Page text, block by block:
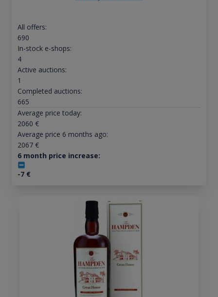
All offers:
690
In-stock e-shops:
4
Active auctions:
1
Completed auctions:
665
Average price today:
2060 €
Average price 6 months ago:
2067€
6 month price increase:
-7€